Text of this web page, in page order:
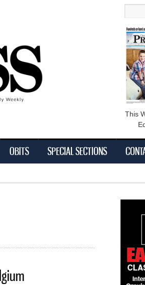
This
OBITS SPECIAL SECTIONS